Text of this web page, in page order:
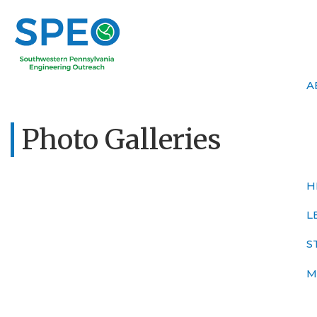
Photo Galleries